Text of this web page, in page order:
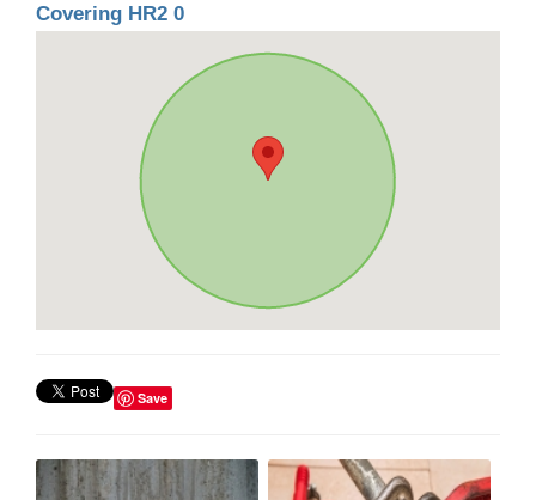
Covering HR2 0
Save